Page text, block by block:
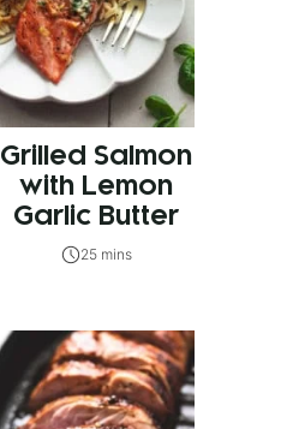
Grilled Salmon
with Lemon
Garlic Butter
25 mins